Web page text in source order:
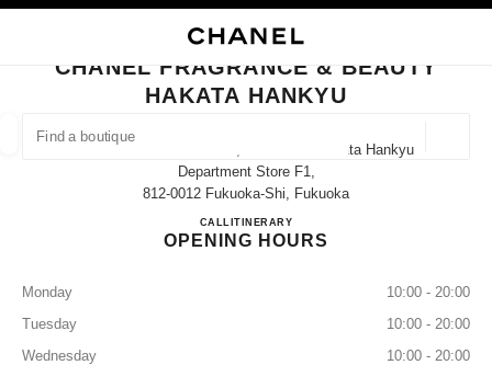
FIND A BOUTIQUE
suggestions are displayed below this search bar
0 Suggestions available
CLOSE BOUTIQUE CARD CHANEL FRAGRANCE & BEAUTY HAKATA
CHANEL FRAGRANCE & BEAUTY
HAKATA HANKYU
1-1 Hakata Eki Chuo Gai, Hakata-Ku Hakata Hankyu
Department Store F1,
812-0012 Fukuoka-Shi, Fukuoka
CALL080-8177-9153
ITINERARYCHANEL FRAGRANCE &
OPENING HOURS
Monday
10:00 - 20:00
Tuesday
10:00 - 20:00
Wednesday
10:00 - 20:00
EYEWEAR WATCHES & FINE JEWELLERY